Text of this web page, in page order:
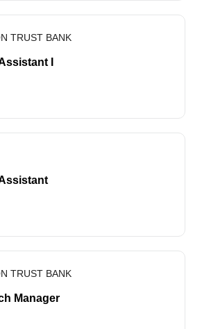
TRUST BANK
I
TRUST BANK
Manager